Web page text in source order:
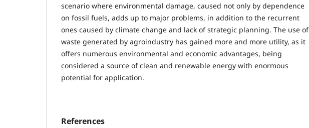
scenario where environmental damage, caused not only by dependence
on fossil fuels, adds up to major problems, in addition to the recurrent
ones caused by climate change and lack of strategic planning. The use of
waste generated by agroindustry has gained more and more utility, as it
offers numerous environmental and economic advantages, being
considered a source of clean and renewable energy with enormous
potential for application.
References